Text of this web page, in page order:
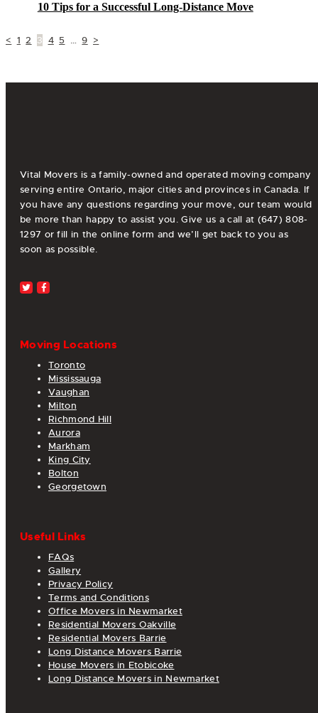
10 Tips for a Successful Long-Distance Move
Posts
pagination
< Page
1 Page
2 Page
3 Page
4 Page
5 … Page
9 >
Vital Movers is a family-owned and operated moving company
serving entire Ontario, major cities and provinces in Canada. If
you have any questions regarding your move, our team would
be more than happy to assist you. Give us a call at (647) 808-
1297 or fill in the online form and we’ll get back to you as
soon as possible.
Moving Locations
Toronto
Mississauga
Vaughan
Milton
Richmond Hill
Aurora
Markham
King City
Bolton
Georgetown
Useful Links
FAQs
Gallery
Privacy Policy
Terms and Conditions
Office Movers in Newmarket
Residential Movers Oakville
Residential Movers Barrie
Long Distance Movers Barrie
House Movers in Etobicoke
Long Distance Movers in Newmarket